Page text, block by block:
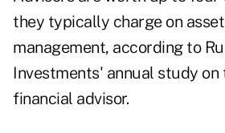
they typically charge on
management, according to
Investments' annual study on
financial advisor.